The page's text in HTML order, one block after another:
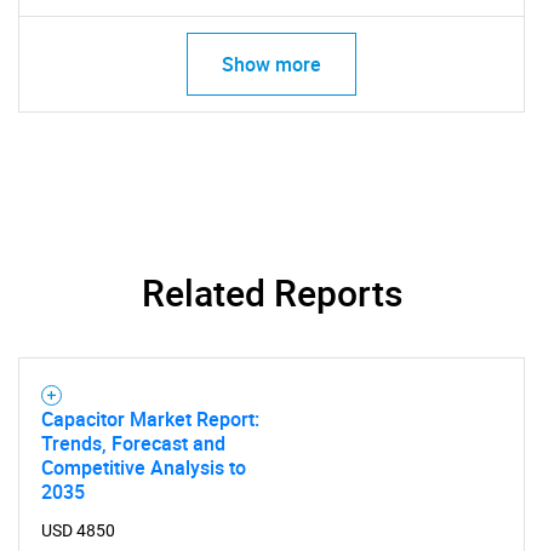
Show more
Related Reports
Capacitor Market Report:
Trends, Forecast and
Competitive Analysis to
2035
USD 4850